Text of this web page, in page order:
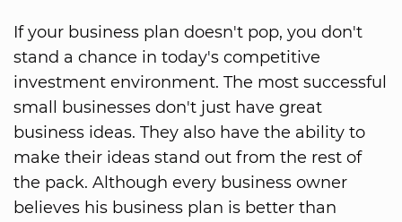
If your business plan doesn't pop, you don't
stand a chance in today's competitive
investment environment. The most successful
small businesses don't just have great
business ideas. They also have the ability to
make their ideas stand out from the rest of
the pack. Although every business owner
believes his business plan is better than